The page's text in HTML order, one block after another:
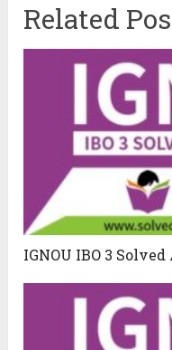
Related
IGNOU IBO 3